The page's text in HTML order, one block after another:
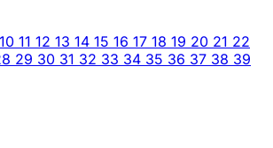
10 11 12 13 14 15 16 17 18 19 20 21 22
29 30 31 32 33 34 35 36 37 38 39